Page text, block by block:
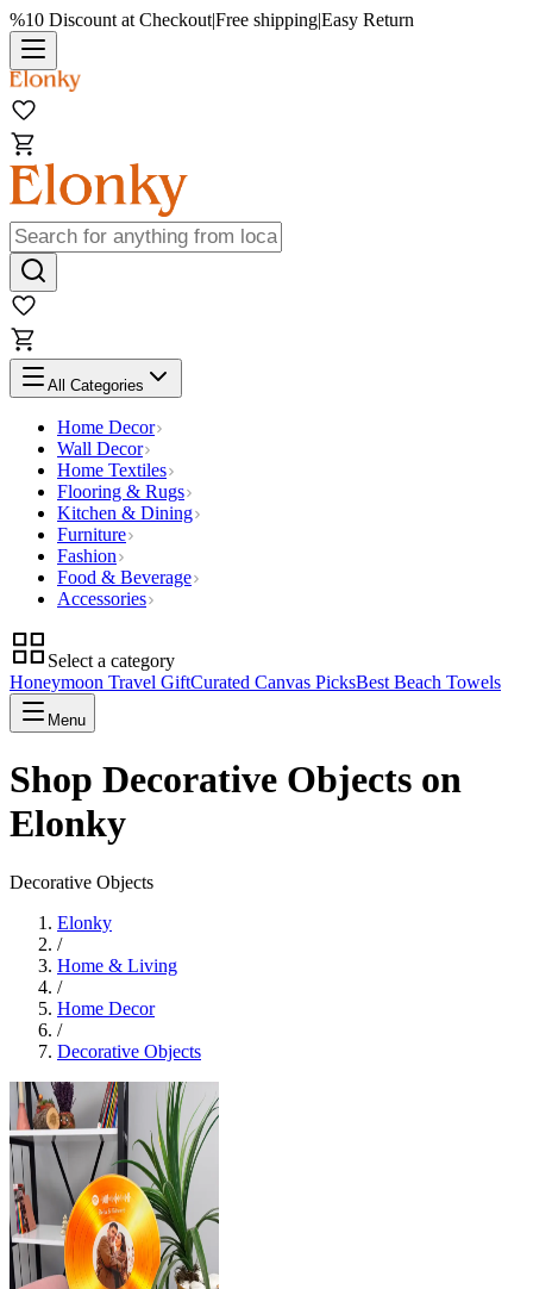
%10 Discount at Checkout|Free shipping|Easy Return
All Categories
Home Decor
Wall Decor
Home Textiles
Flooring & Rugs
Kitchen & Dining
Furniture
Fashion
Food & Beverage
Accessories
Select a category
Honeymoon Travel GiftCurated Canvas PicksBest Beach Towels
Menu
Shop Decorative Objects on
Elonky
Decorative Objects
Elonky
/
Home & Living
/
Home Decor
/
Decorative Objects